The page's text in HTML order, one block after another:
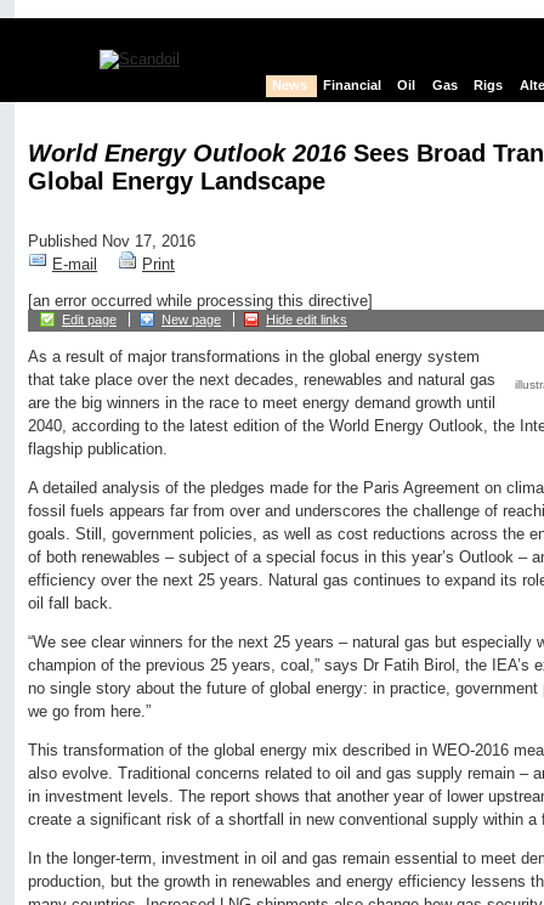
News Financial Oil Gas Rigs
World Energy Outlook 2016 Sees Broad
Global Energy Landscape
Published Nov 17, 2016
E-mail
Print
[an error occurred while processing this directive]
Edit page New page Hide edit links
As a result of major transformations in the global energy system
that take place over the next decades, renewables and natural gas
are the big winners in the race to meet energy demand growth until
2040, according to the latest edition of the World Energy Outlook, the
flagship publication.
A detailed analysis of the pledges made for the Paris Agreement on
fossil fuels appears far from over and underscores the challenge of
goals. Still, government policies, as well as cost reductions across the
of both renewables – subject of a special focus in this year’s Outlook –
efficiency over the next 25 years. Natural gas continues to expand its
oil fall back.
“We see clear winners for the next 25 years – natural gas but especially
champion of the previous 25 years, coal,” says Dr Fatih Birol, the IEA’s
no single story about the future of global energy: in practice,
we go from here.”
This transformation of the global energy mix described in WEO-2016
also evolve. Traditional concerns related to oil and gas supply remain –
in investment levels. The report shows that another year of lower
create a significant risk of a shortfall in new conventional supply within a
In the longer-term, investment in oil and gas remain essential to meet
production, but the growth in renewables and energy efficiency lessens